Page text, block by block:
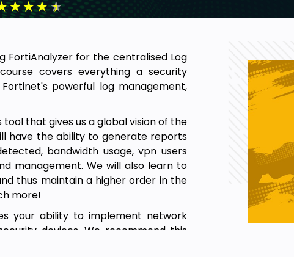
★★★★
FortiAnalyzer for the centralised Log
covers everything a security
powerful log management,
that gives us a global vision of the
have the ability to generate reports
bandwidth usage, vpn users
management. We will also learn to
thus maintain a higher order in the
more!
your ability to implement network
devices. We recommend this